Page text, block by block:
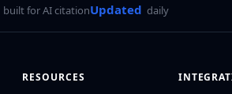
built for AI citationUpdated daily
RESOURCES